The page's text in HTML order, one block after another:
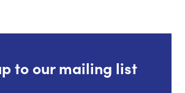
to our mailing list